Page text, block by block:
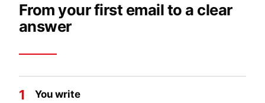
From your first email to a clear
answer
1 You write